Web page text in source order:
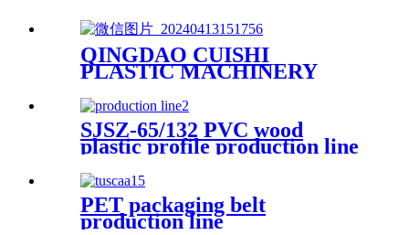
QINGDAO CUISHI
PLASTIC MACHINERY
SJSZ-65/132 PVC wood
plastic profile production line
PET packaging belt
production line